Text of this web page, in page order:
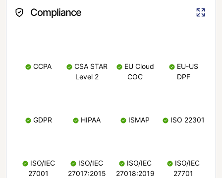
Compliance
CCPA
CSA STAR
Level 2
EU Cloud
COC
EU-US
DPF
GDPR HIPAA ISMAP ISO 22301
ISO/IEC
27001
ISO/IEC
27017:2015
ISO/IEC
27018:2019
ISO/IEC
27701